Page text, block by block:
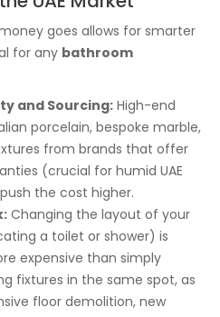
goes allows for smarter
for any bathroom
and Sourcing:High-end
porcelain, bespoke marble,
from brands that offer
(crucial for humid UAE
the cost higher.
Changing the layout of your
a toilet or shower) is
expensive than simply
fixtures in the same spot, as
floor demolition, new